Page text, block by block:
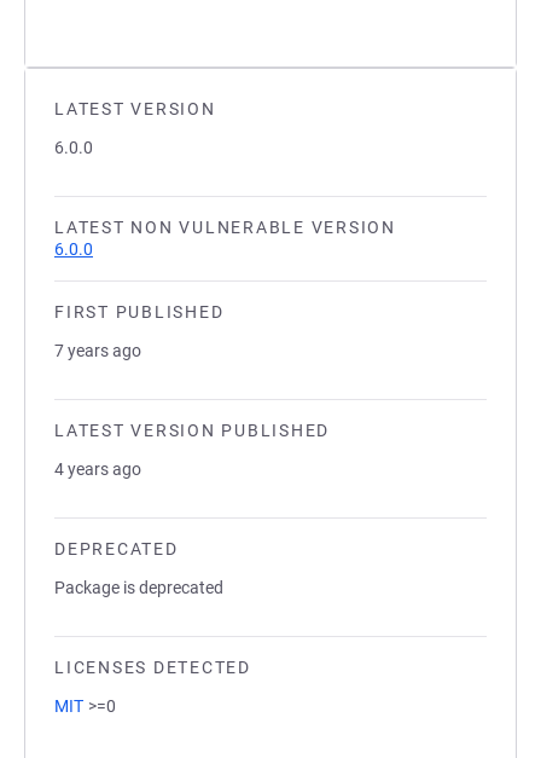
LATEST VERSION
6.0.0
LATEST NON VULNERABLE VERSION
6.0.0
FIRST PUBLISHED
7 years ago
LATEST VERSION PUBLISHED
4 years ago
DEPRECATED
Package is deprecated
LICENSES DETECTED
MIT >=0